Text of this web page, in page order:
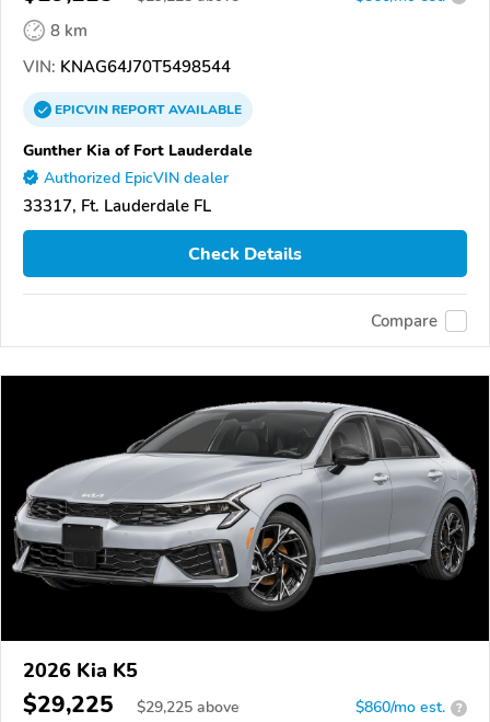
8 km
VIN: KNAG64J70T5498544
EPICVINREPORTAVAILABLE
Gunther Kia of Fort Lauderdale
Authorized EpicVIN dealer
33317, Ft. Lauderdale FL
Check Details
Compare
2026 Kia K5
$29,225 $29,225 above $860/mo est. ?